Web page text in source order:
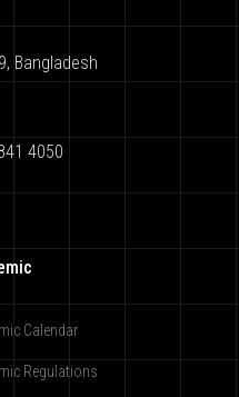
Bangladesh
4050
Calendar
Regulations